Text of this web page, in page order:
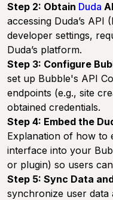
Step 2: Obtain Duda
accessing Duda’s
developer settings,
Duda’s platform.
Step 3: Configure
set up Bubble's API
endpoints (e.g., site
obtained credentials.
Step 4: Embed the
Explanation of how to
interface into your
or plugin) so users
Step 5: Sync Data
synchronize user data